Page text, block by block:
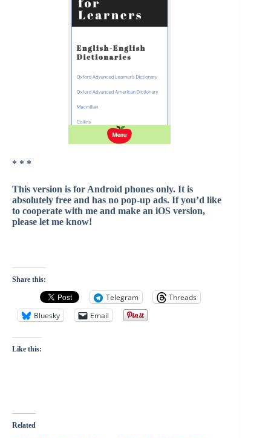
* * *
This version is for Android phones only. It is
absolutely free and has no pop-up ads. If you’d like
to cooperate with me and make an iOS version,
please let me know!
Share this:
Telegram
Threads
Bluesky
Email
Like this:
Related